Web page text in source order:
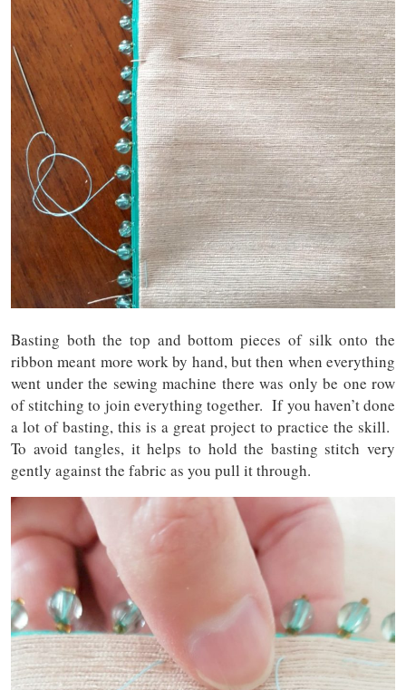
Basting both the top and bottom pieces of silk onto the
ribbon meant more work by hand, but then when everything
went under the sewing machine there was only be one row
of stitching to join everything together. If you haven’t done
a lot of basting, this is a great project to practice the skill.
To avoid tangles, it helps to hold the basting stitch very
gently against the fabric as you pull it through.